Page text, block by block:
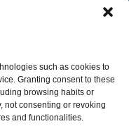
such as cookies to
Granting consent to these
browsing habits or
not consenting or revoking
and functionalities.